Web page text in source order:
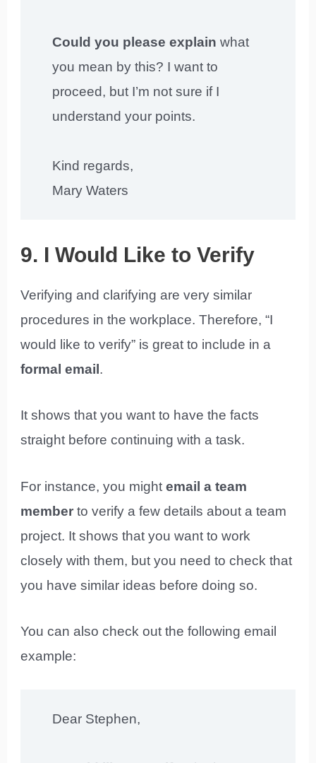
Could you please explain what
you mean by this? I want to
proceed, but I’m not sure if I
understand your points.
Kind regards,
Mary Waters
9. I Would Like to Verify
Verifying and clarifying are very similar
procedures in the workplace. Therefore, “I
would like to verify” is great to include in a
formal email .
It shows that you want to have the facts
straight before continuing with a task.
For instance, you mightemail a team
member to verify a few details about a team
project. It shows that you want to work
closely with them, but you need to check that
you have similar ideas before doing so.
You can also check out the following email
example:
Dear Stephen,